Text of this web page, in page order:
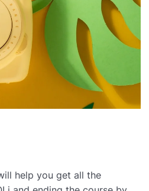
help you get all the